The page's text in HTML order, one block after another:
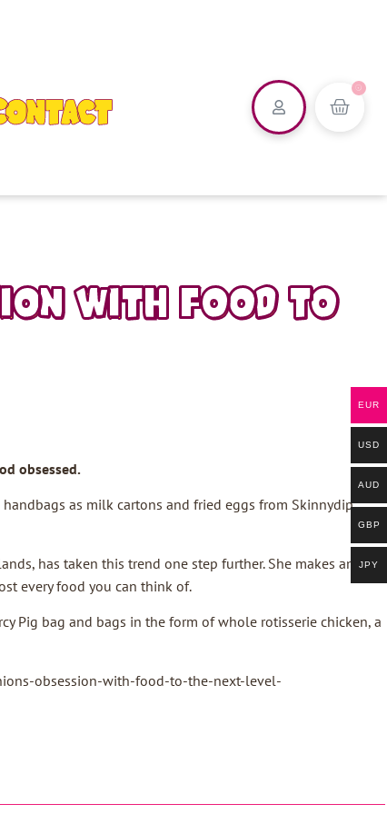
0
with food to
obsessed.
as milk cartons and fried eggs from Skinnydip.
has taken this trend one step further. She makes and
every food you can think of.
Pig bag and bags in the form of whole rotisserie chicken, a
obsession-with-food-to-the-next-level-
EUR
USD
AUD
GBP
JPY